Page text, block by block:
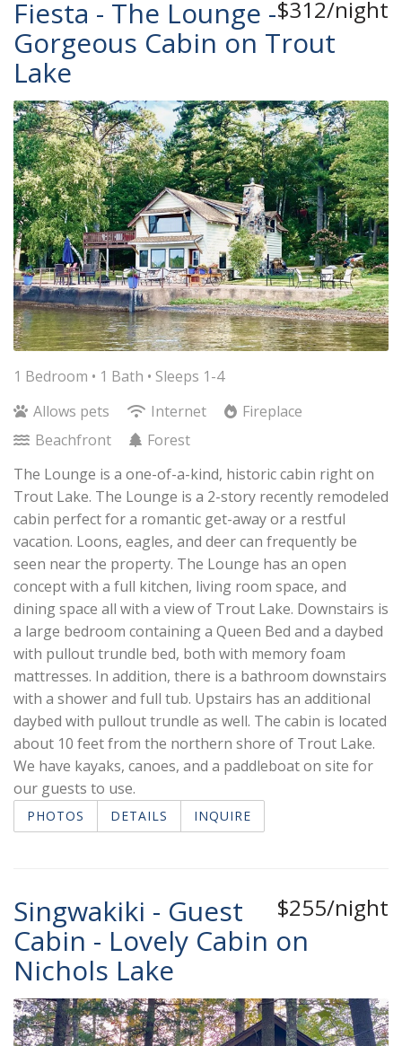
$312/night
Fiesta - The Lounge -
Gorgeous Cabin on Trout
Lake
1 Bedroom • 1 Bath • Sleeps 1-4
Allows pets
Internet
Fireplace
Beachfront
Forest
The Lounge is a one-of-a-kind, historic cabin right on
Trout Lake. The Lounge is a 2-story recently remodeled
cabin perfect for a romantic get-away or a restful
vacation. Loons, eagles, and deer can frequently be
seen near the property. The Lounge has an open
concept with a full kitchen, living room space, and
dining space all with a view of Trout Lake. Downstairs is
a large bedroom containing a Queen Bed and a daybed
with pullout trundle bed, both with memory foam
mattresses. In addition, there is a bathroom downstairs
with a shower and full tub. Upstairs has an additional
daybed with pullout trundle as well. The cabin is located
about 10 feet from the northern shore of Trout Lake.
We have kayaks, canoes, and a paddleboat on site for
our guests to use.
PHOTOS DETAILS INQUIRE
$255/night
Singwakiki - Guest
Cabin - Lovely Cabin on
Nichols Lake